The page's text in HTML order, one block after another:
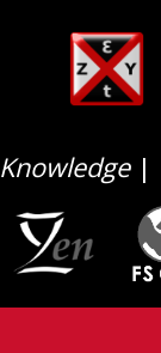
Knowledge|